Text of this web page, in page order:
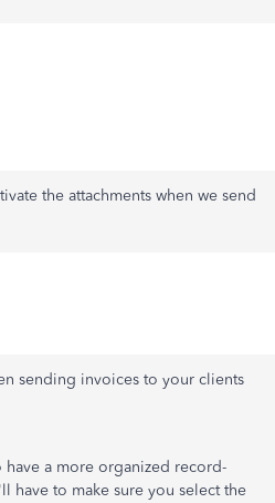
the attachments when we send
sending invoices to your clients
a more organized record-
have to make sure you select the